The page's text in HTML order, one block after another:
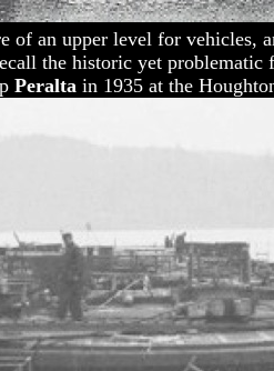
of an upper level for vehicles,
the historic yet problematic
Peralta in 1935 at the